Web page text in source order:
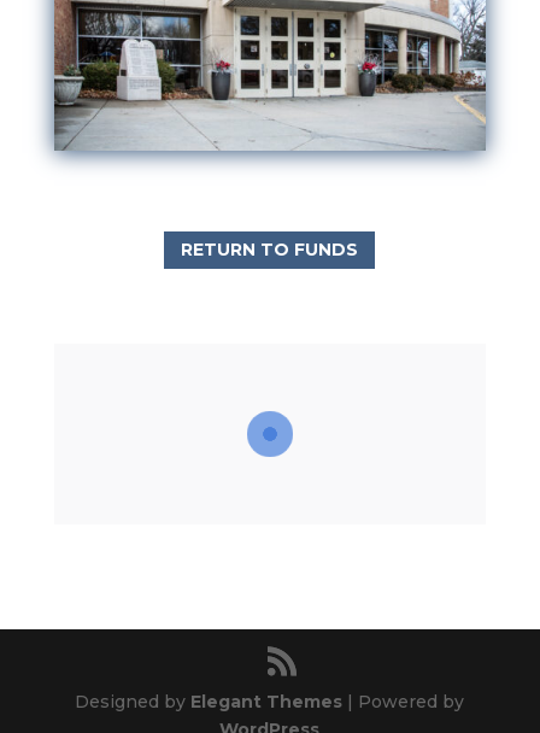
RETURN TO FUNDS
Designed by Elegant Themes | Powered by